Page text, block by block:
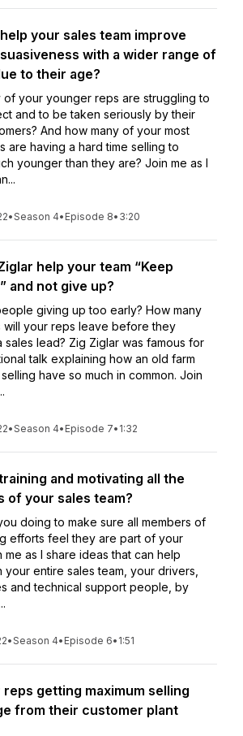
your sales team improve
with a wider range of
to their age?
of your younger reps are struggling to
and to be taken seriously by their
And how many of your most
are having a hard time selling to
younger than they are? Join me as I
•Season 4• Episode 8• 3:20
help your team “Keep
and not give up?
giving up too early? How many
will your reps leave before they
sales lead? Zig Ziglar was famous for
talk explaining how an old farm
have so much in common. Join
•Season 4• Episode 7• 1:32
and motivating all the
of your sales team?
doing to make sure all members of
efforts feel they are part of your
me as I share ideas that can help
your entire sales team, your drivers,
and technical support people, by
•Season 4• Episode 6• 1:51
getting maximum selling
from their customer plant